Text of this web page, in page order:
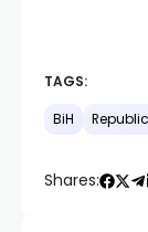
TAGS:
BiH
Shares: